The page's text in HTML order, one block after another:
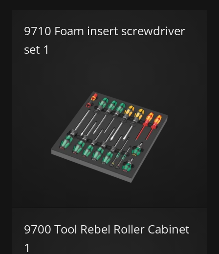
9710 Foam insert screwdriver
set 1
9700 Tool Rebel Roller Cabinet
1